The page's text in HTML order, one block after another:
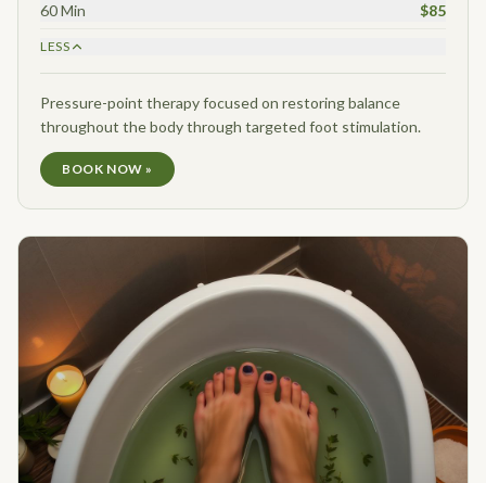
60 Min
$85
LESS
Pressure-point therapy focused on restoring balance
throughout the body through targeted foot stimulation.
BOOK NOW »